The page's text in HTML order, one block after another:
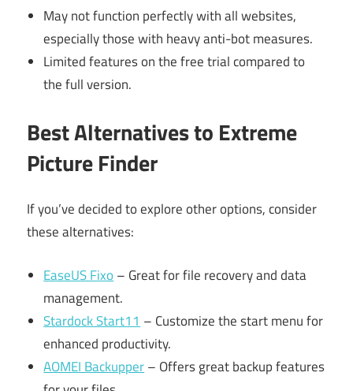
May not function perfectly with all websites,
especially those with heavy anti-bot measures.
Limited features on the free trial compared to
the full version.
Best Alternatives to Extreme
Picture Finder
If you’ve decided to explore other options, consider
these alternatives:
EaseUS Fixo – Great for file recovery and data
management.
Stardock Start11 – Customize the start menu for
enhanced productivity.
AOMEI Backupper– Offers great backup features